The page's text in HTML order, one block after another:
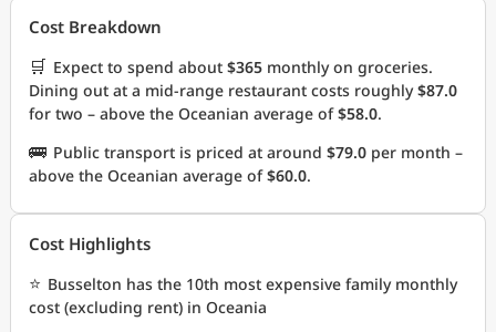
Cost Breakdown
🛒 Expect to spend about $365 monthly on groceries.
Dining out at a mid-range restaurant costs roughly$87.0
for two – above the Oceanian average of$58.0.
🚌 Public transport is priced at around $79.0 per month –
above the Oceanian average of$60.0.
Cost Highlights
⭐ Busselton has the 10th most expensive family monthly
cost (excluding rent) in Oceania